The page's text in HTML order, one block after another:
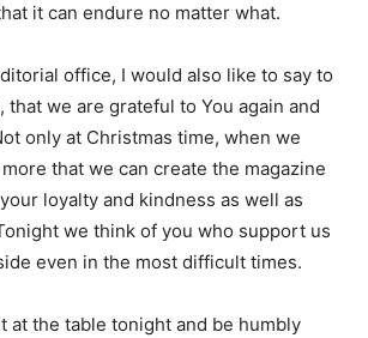
it can endure no matter what.
office, I would also like to say to
that we are grateful to You again and
only at Christmas time, when we
that we can create the magazine
loyalty and kindness as well as
we think of you who support us
even in the most difficult times.
at the table tonight and be humbly